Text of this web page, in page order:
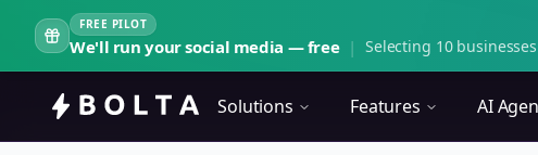
FREE PILOT
We'll run your social media — free | Selecting 10
Solutions Features AI